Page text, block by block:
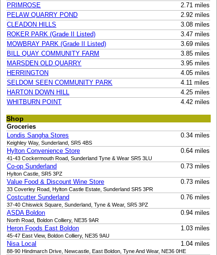
PRIMROSE
2.71 miles
PELAW QUARRY POND
2.92 miles
CLEADON HILLS
3.08 miles
ROKER PARK (Grade II Listed)
3.47 miles
MOWBRAY PARK (Grade II Listed)
3.69 miles
BILL QUAY COMMUNITY FARM
3.85 miles
MARSDEN OLD QUARRY
3.95 miles
HERRINGTON
4.05 miles
SELDOM SEEN COMMUNITY PARK
4.11 miles
HARTON DOWN HILL
4.25 miles
WHITBURN POINT
4.42 miles
Shop
Groceries
Londis Sangha Stores
0.34 miles
Keighley Way, Sunderland, SR5 4BS
Hylton Convenience Store 0.64 miles
41-43 Cockermouth Road, Sunderland Tyne & Wear SR5 3LU
Co-op Sunderland 0.73 miles
Hylton Castle, SR5 3PZ
Value Food & Discount Wine Store 0.73 miles
33 Coverley Road, Hylton Castle Estate, Sunderland SR5 3PR
Costcutter Sunderland 0.76 miles
37-40 Chiswick Square, Sunderland, Tyne & Wear, SR5 3PZ
ASDA Boldon 0.94 miles
North Road, Boldon Colliery, NE35 9AR
Heron Foods East Boldon 1.03 miles
45-47 East View, Boldon Colliery, NE35 9AU
Nisa Local 1.04 miles
88-90 Hindmarch Drive, Newcastle, East Boldon, Tyne And Wear, NE36 0HE